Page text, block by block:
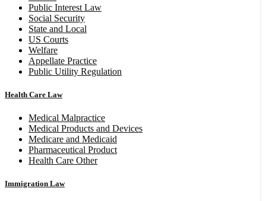
Public Interest Law
Social Security
State and Local
US Courts
Welfare
Appellate Practice
Public Utility Regulation
Health Care Law
Medical Malpractice
Medical Products and Devices
Medicare and Medicaid
Pharmaceutical Product
Health Care Other
Immigration Law